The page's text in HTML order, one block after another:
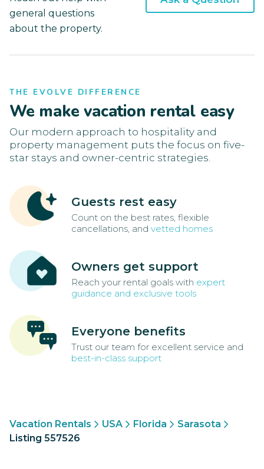
general questions
about the property.
THE EVOLVE DIFFERENCE
We make vacation rental easy
Our modern approach to hospitality and
property management puts the focus on five-
star stays and owner-centric strategies.
Guests rest easy
Count on the best rates, flexible
cancellations, and vetted homes
Owners get support
Reach your rental goals with expert
guidance and exclusive tools
Everyone benefits
Trust our team for excellent service and
best-in-class support
Vacation Rentals USA Florida
Sarasota
Listing 557526